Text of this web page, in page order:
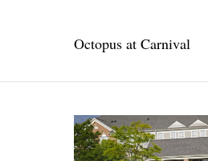
Octopus at Carnival